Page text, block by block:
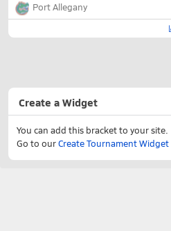
Port Allegany
Create a Widget
You can add this bracket to your site.
Go to ourCreate Tournament Widget